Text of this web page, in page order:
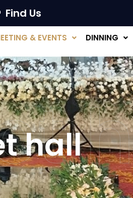
Find Us
& EVENTS DINNING
hall